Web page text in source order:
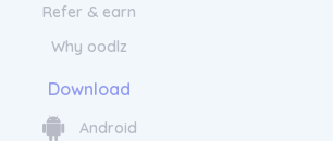
Refer & earn
Why oodlz
Download
Android